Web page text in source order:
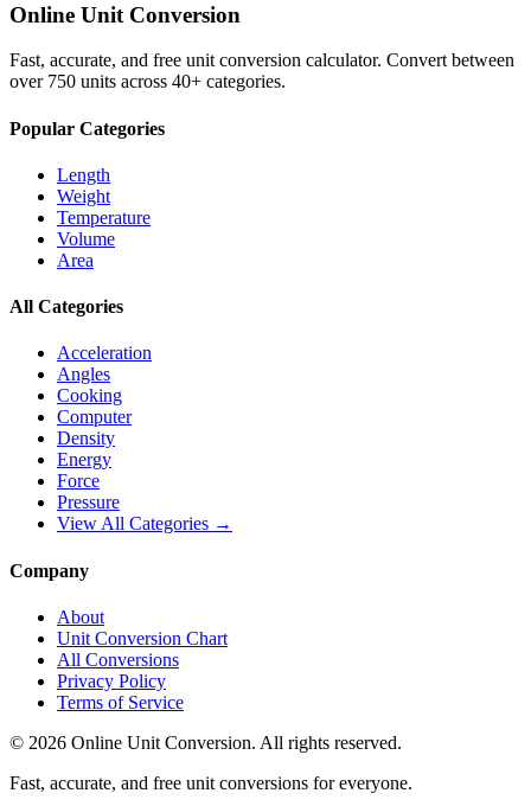
Online Unit Conversion
Fast, accurate, and free unit conversion calculator. Convert between
over 750 units across 40+ categories.
Popular Categories
Length
Weight
Temperature
Volume
Area
All Categories
Acceleration
Angles
Cooking
Computer
Density
Energy
Force
Pressure
View All Categories →
Company
About
Unit Conversion Chart
All Conversions
Privacy Policy
Terms of Service
© 2026 Online Unit Conversion. All rights reserved.
Fast, accurate, and free unit conversions for everyone.